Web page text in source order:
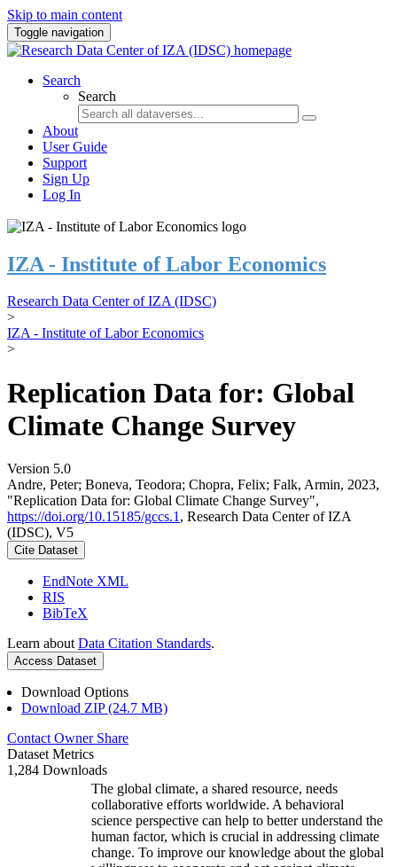
Skip to main content
Toggle navigation
Search
Search
About
User Guide
Support
Sign Up
Log In
IZA - Institute of Labor Economics
Research Data Center of IZA (IDSC)
>
IZA - Institute of Labor Economics
>
Replication Data for: Global
Climate Change Survey
Version 5.0
Andre, Peter; Boneva, Teodora; Chopra, Felix; Falk, Armin, 2023,
"Replication Data for: Global Climate Change Survey",
https://doi.org/10.15185/gccs.1 , Research Data Center of IZA
(IDSC), V5
Cite Dataset
EndNote XML
RIS
BibTeX
Learn about Data Citation Standards.
Access Dataset
Download Options
Download ZIP (24.7 MB)
Contact Owner Share
Dataset Metrics
1,284 Downloads
The global climate, a shared resource, needs
collaborative efforts worldwide. A behavioral
science perspective can help to better understand the
human factor, which is crucial in addressing climate
change. To improve our knowledge about the global